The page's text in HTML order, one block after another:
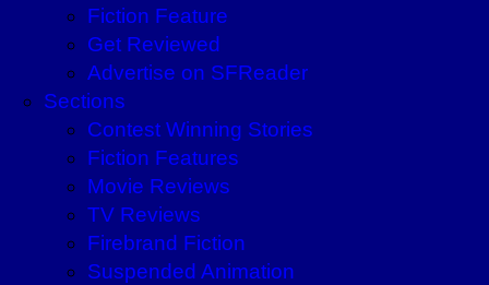
Fiction Feature
Get Reviewed
Advertise on SFReader
Sections
Contest Winning Stories
Fiction Features
Movie Reviews
TV Reviews
Firebrand Fiction
Suspended Animation